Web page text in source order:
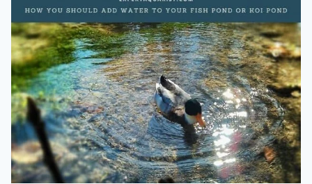
IN
A
POND?